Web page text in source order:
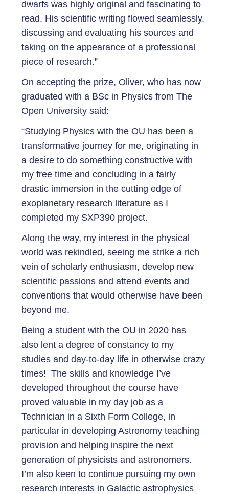
dwarfs was highly original and fascinating to
read. His scientific writing flowed seamlessly,
discussing and evaluating his sources and
taking on the appearance of a professional
piece of research.”
On accepting the prize, Oliver, who has now
graduated with a BSc in Physics from The
Open University said:
“Studying Physics with the OU has been a
transformative journey for me, originating in
a desire to do something constructive with
my free time and concluding in a fairly
drastic immersion in the cutting edge of
exoplanetary research literature as I
completed my SXP390 project.
Along the way, my interest in the physical
world was rekindled, seeing me strike a rich
vein of scholarly enthusiasm, develop new
scientific passions and attend events and
conventions that would otherwise have been
beyond me.
Being a student with the OU in 2020 has
also lent a degree of constancy to my
studies and day-to-day life in otherwise crazy
times! The skills and knowledge I’ve
developed throughout the course have
proved valuable in my day job as a
Technician in a Sixth Form College, in
particular in developing Astronomy teaching
provision and helping inspire the next
generation of physicists and astronomers.
I’m also keen to continue pursuing my own
research interests in Galactic astrophysics